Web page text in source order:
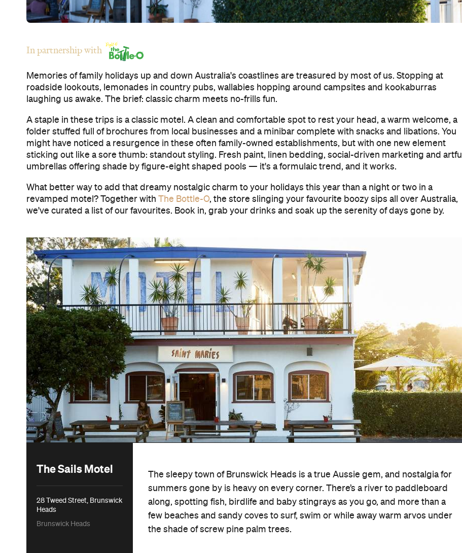
In partnership with
Memories of family holidays up and down Australia's coastlines are treasured by most of us. Stopping at
roadside lookouts, lemonades in country pubs, wallabies hopping around campsites and kookaburras
laughing us awake. The brief: classic charm meets no-frills fun.
A staple in these trips is a classic motel. A clean and comfortable spot to rest your head, a warm welcome, a
folder stuffed full of brochures from local businesses and a minibar complete with snacks and libations. You
might have noticed a resurgence in these often family-owned establishments, but with one new element
sticking out like a sore thumb: standout styling. Fresh paint, linen bedding, social-driven marketing and artful
umbrellas offering shade by figure-eight shaped pools — it's a formulaic trend, and it works.
What better way to add that dreamy nostalgic charm to your holidays this year than a night or two in a
revamped motel? Together with The Bottle-O, the store slinging your favourite boozy sips all over Australia,
we've curated a list of our favourites. Book in, grab your drinks and soak up the serenity of days gone by.
The Sails Motel
28 Tweed Street, Brunswick
Heads
Brunswick Heads
The sleepy town of Brunswick Heads is a true Aussie gem, and nostalgia for
summers gone by is heavy on every corner. There’s a river to paddleboard
along, spotting fish, birdlife and baby stingrays as you go, and more than a
few beaches and sandy coves to surf, swim or while away warm arvos under
the shade of screw pine palm trees.